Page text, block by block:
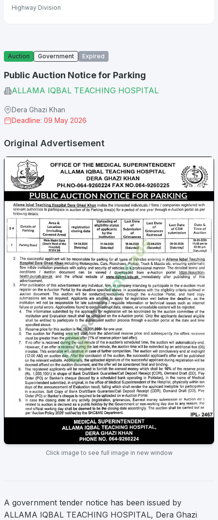
Auction Government Expired
Public Auction Notice for Parking
ALLAMA IQBAL TEACHING HOSPITAL
Dera Ghazi Khan
Deadline: 09 May 2026
Original Advertisement
Click image to see full image in new window
A government tender notice has been issued by
ALLAMA IQBAL TEACHING HOSPITAL, Dera Ghazi
Highway Division